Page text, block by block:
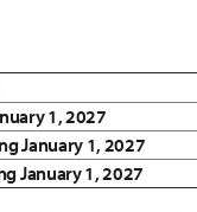
1, 2027
January 1, 2027
January 1, 2027